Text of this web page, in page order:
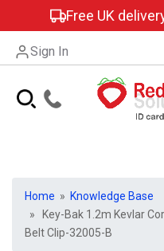
Free UK
Sign In
Home » Knowledge Base
» Key-Bak 1.2m Kevlar
Belt Clip-32005-B